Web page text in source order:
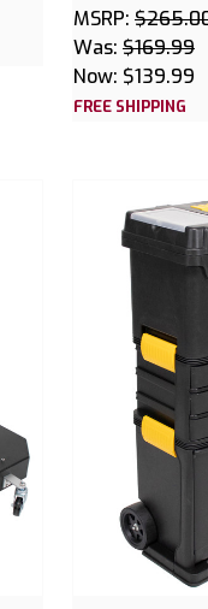
MSRP:
Was: $169.99
Now: $139.99
FREE SHIPPING